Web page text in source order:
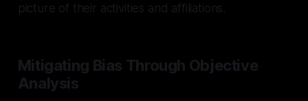
picture of their activities and affiliations.
Mitigating Bias Through Objective
Analysis